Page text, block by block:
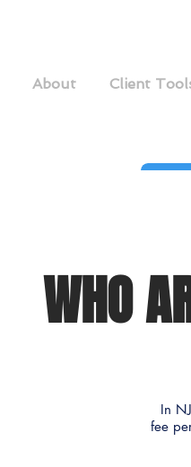
About Client
WHO
In
fee